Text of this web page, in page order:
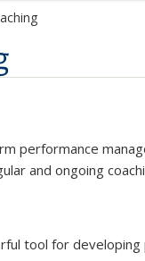
performance
and ongoing
tool for